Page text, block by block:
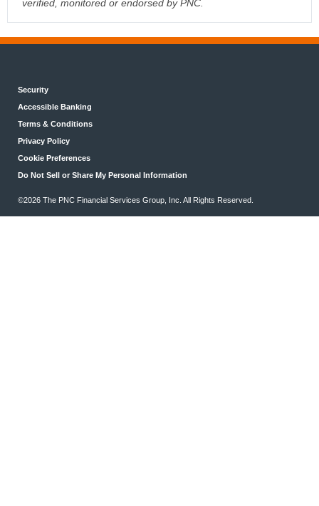
verified, monitored or endorsed by PNC.
Security
Accessible Banking
Terms & Conditions
Privacy Policy
Cookie Preferences
Do Not Sell or Share My Personal Information
©2026 The PNC Financial Services Group, Inc. All Rights Reserved.